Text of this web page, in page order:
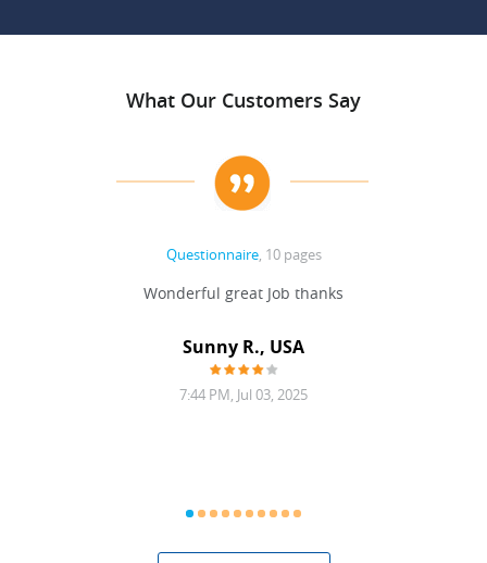
What Our Customers Say
Questionnaire, 10 pages
Wonderful great Job thanks
Sunny R., USA
7:44 PM, Jul 03, 2025